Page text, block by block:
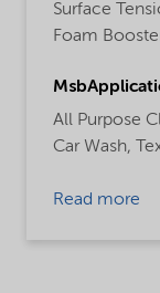
Surface
Foam
All Purpose
Car Wash,
Read more